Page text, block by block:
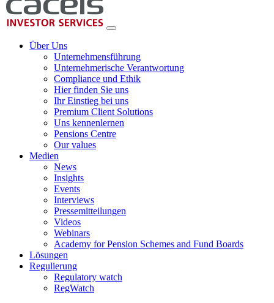
Über Uns
Unternehmensführung
Unternehmerische Verantwortung
Compliance und Ethik
Hier finden Sie uns
Ihr Einstieg bei uns
Premium Client Solutions
Uns kennenlernen
Pensions Centre
Our values
Medien
News
Insights
Events
Interviews
Pressemitteilungen
Videos
Webinars
Academy for Pension Schemes and Fund Boards
Lösungen
Regulierung
Regulatory watch
RegWatch